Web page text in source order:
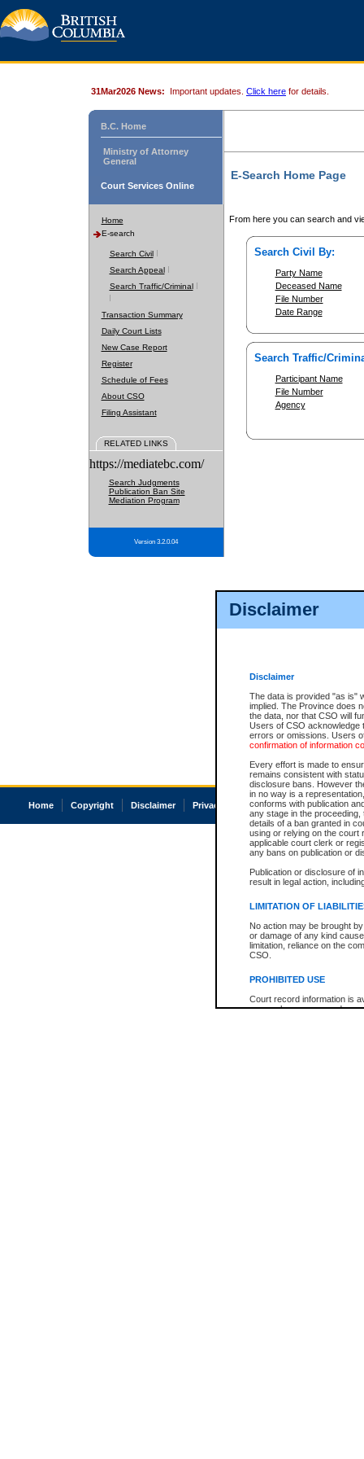
Disclaimer
Disclaimer
The data is provided "as is"
implied. The Province does
the data, nor that CSO will
Users of CSO acknowledge
errors or omissions. Users
confirmation of information
Every effort is made to
remains consistent with
disclosure bans. However
in no way is a
conforms with publication
any stage in the
details of a ban granted in
using or relying on the court
applicable court clerk or
any bans on publication or
Publication or disclosure of
result in legal action,
LIMITATION OF
No action may be brought
or damage of any kind
limitation, reliance on the
CSO.
PROHIBITED USE
Court record information is
research purposes and may
31Mar2026 News: Important updates. Click here for details.
B.C. Home
Ministry of Attorney
General
Court Services Online
Home
E-search
Search Civil
Search Appeal
Search Traffic/Criminal
Transaction Summary
Daily Court Lists
New Case Report
Register
Schedule of Fees
About CSO
Filing Assistant
RELATED LINKS
https://mediatebc.com/
Search Judgments
Publication Ban Site
Mediation Program
Version 3.2.0.04
E-Search Home Page
From here you can search and
Search Civil By:
Party Name
Deceased Name
File Number
Date Range
Search Traffic/
Participant Name
File Number
Agency
Home Copyright Disclaimer Privacy Accessibility